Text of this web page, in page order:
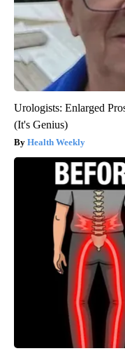
Urologists: Enlarged
(It's Genius)
Health Weekly